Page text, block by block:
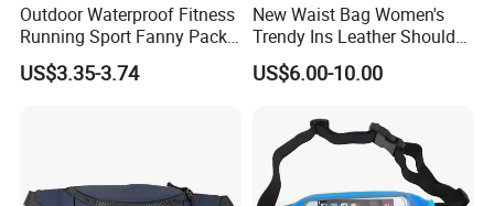
Outdoor Waterproof Fitness
Running Sport Fanny Pack
Waist Bag
US$3.35-3.74
New Waist Bag Women's
Trendy Ins Leather Shoulder
Messenger Bag Fashion
Trend Chest Bag Women
US$6.00-10.00